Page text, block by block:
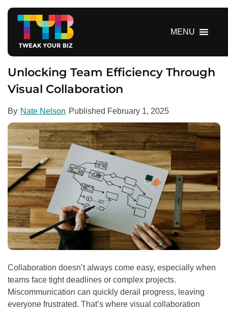
MENU
Unlocking Team Efficiency Through
Visual Collaboration
By Nate Nelson Published February 1, 2025
Collaboration doesn’t always come easy, especially when
teams face tight deadlines or complex projects.
Miscommunication can quickly derail progress, leaving
everyone frustrated. That’s where visual collaboration